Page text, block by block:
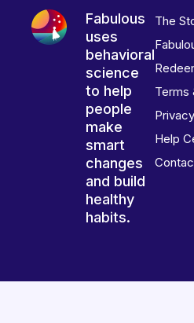
Fabulous
uses
behavioral
science
to help
people
make
smart
changes
and build
healthy
habits.
The
Terms
Help